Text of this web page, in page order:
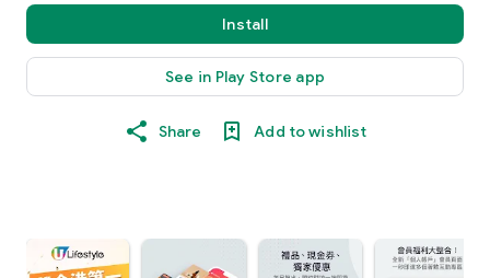
Install
See in Play Store app
Share Add to wishlist